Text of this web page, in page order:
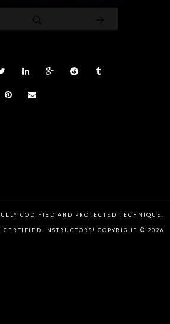
CODIFIED AND PROTECTED TECHNIQUE.
CERTIFIED INSTRUCTORS! COPYRIGHT © 2026